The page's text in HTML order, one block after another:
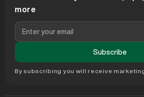
more
Subscribe
By subscribing you will receive